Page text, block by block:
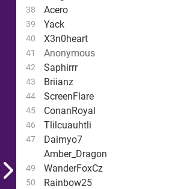
38 Acero
39 Yack
40 X3n0heart
41 Anonymous
42 Saphirrr
43 Briianz
44 ScreenFlare
45 ConanRoyal
46 Tlilcuauhtli
47 Daimyo7
Amber_Dragon
49 WanderFoxCz
50 Rainbow25